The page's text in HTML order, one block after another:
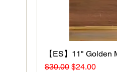
【ES】11"
Regular Price
$30.00 Sale Price
$24.00